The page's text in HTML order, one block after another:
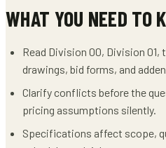
WHAT YOU NEED TO
Read Division 00, Division
drawings, bid forms, and
Clarify conflicts before the
pricing assumptions silently.
Specifications affect scope,